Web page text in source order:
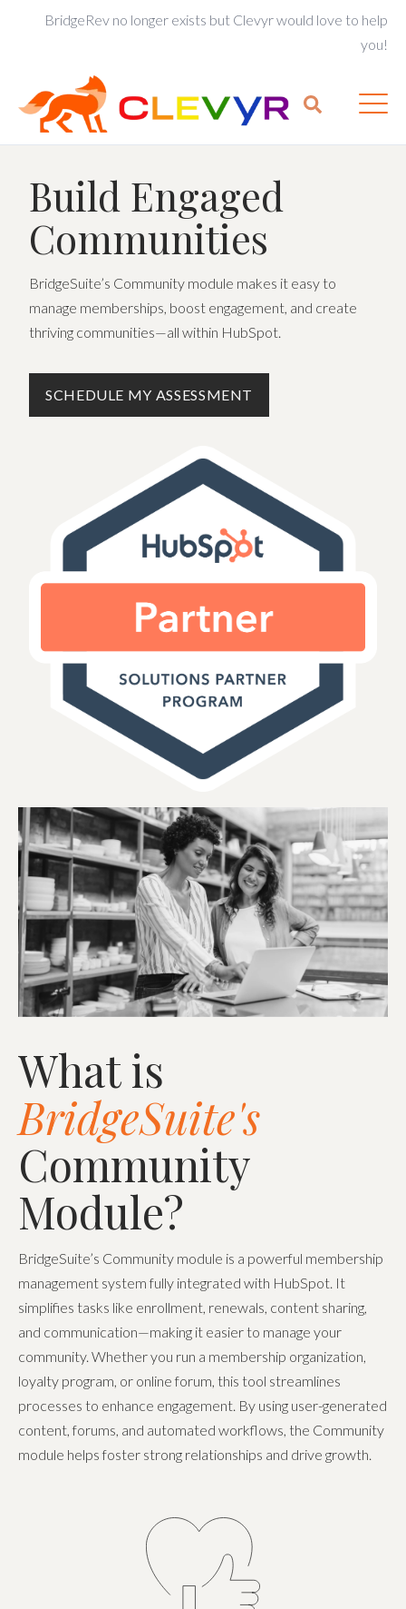
BridgeRev no longer exists but Clevyr would love to help
you!
Build Engaged
Communities
BridgeSuite’s Community module makes it easy to
manage memberships, boost engagement, and create
thriving communities—all within HubSpot.
SCHEDULE MY ASSESSMENT
What is
BridgeSuite's
Community
Module?
BridgeSuite’s Community module is a powerful membership
management system fully integrated with HubSpot. It
simplifies tasks like enrollment, renewals, content sharing,
and communication—making it easier to manage your
community. Whether you run a membership organization,
loyalty program, or online forum, this tool streamlines
processes to enhance engagement. By using user-generated
content, forums, and automated workflows, the Community
module helps foster strong relationships and drive growth.